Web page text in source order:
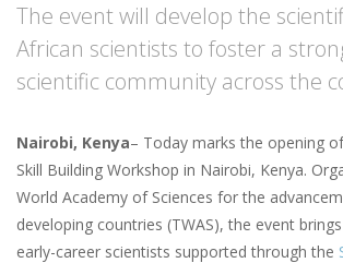
The event will develop the
African scientists to foster a
scientific community across the
Nairobi, Kenya– Today marks the opening
Skill Building Workshop in Nairobi, Kenya.
World Academy of Sciences for the
developing countries (TWAS), the event
early-career scientists supported through the